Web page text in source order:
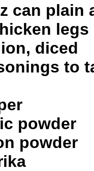
can plain
legs
diced
to
powder
powder